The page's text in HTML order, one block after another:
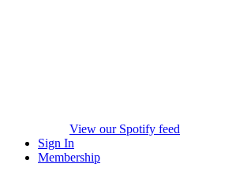
View our Spotify feed
Sign In
Membership